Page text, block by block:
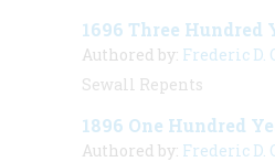
1696 Three Hundred
Authored by: Frederic D.
Sewall Repents
1896 One Hundred
Authored by: Frederic D.